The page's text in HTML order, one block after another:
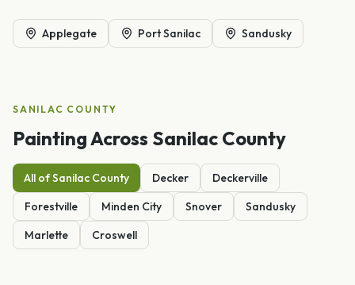
Applegate Port Sanilac Sandusky
SANILAC COUNTY
PaintingAcross Sanilac County
All ofSanilac County Decker
Deckerville
Forestville
Minden City Snover
Sandusky
Marlette
Croswell